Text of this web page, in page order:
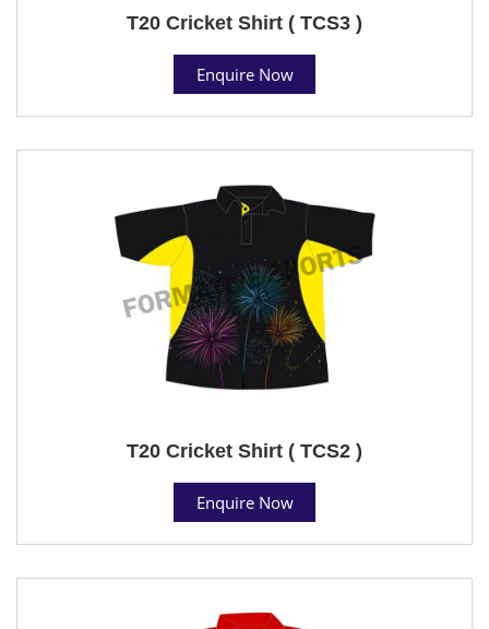
T20 Cricket Shirt ( TCS3 )
Enquire Now
T20 Cricket Shirt ( TCS2 )
Enquire Now